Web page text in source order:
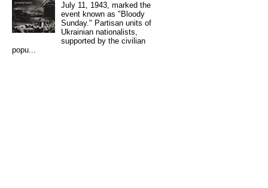
July 11, 1943, marked the
event known as "Bloody
Sunday." Partisan units of
Ukrainian nationalists,
supported by the civilian
popu...